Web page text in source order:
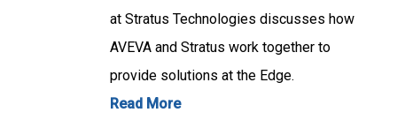
at Stratus Technologies discusses how
AVEVA and Stratus work together to
provide solutions at the Edge.
Read More